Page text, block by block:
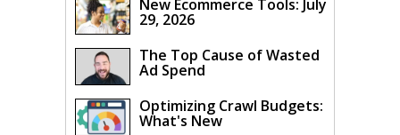
New Ecommerce Tools: July
29, 2026
The Top Cause of Wasted
Ad Spend
Optimizing Crawl Budgets:
What's New